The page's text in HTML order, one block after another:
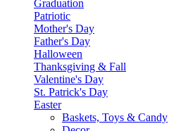
Graduation
Patriotic
Mother's Day
Father's Day
Halloween
Thanksgiving & Fall
Valentine's Day
St. Patrick's Day
Easter
Baskets, Toys & Candy